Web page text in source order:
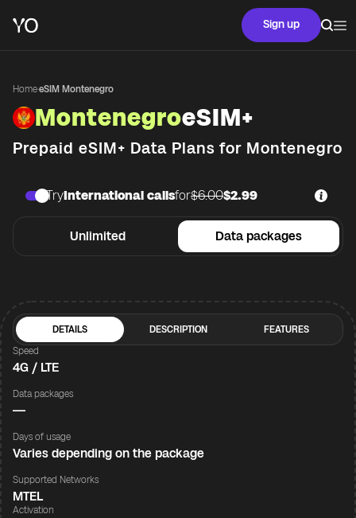
Sign up
Home·eSIM Montenegro
MontenegroeSIM+
Prepaid eSIM+ Data Plans for Montenegro
Unlimited Data packages
TryInternational callsfor$6.00$2.99
DETAILS DESCRIPTION
FEATURES
Speed
4G / LTE
Data packages
—
Days of usage
Varies depending on the package
Supported Networks
MTEL
Activation